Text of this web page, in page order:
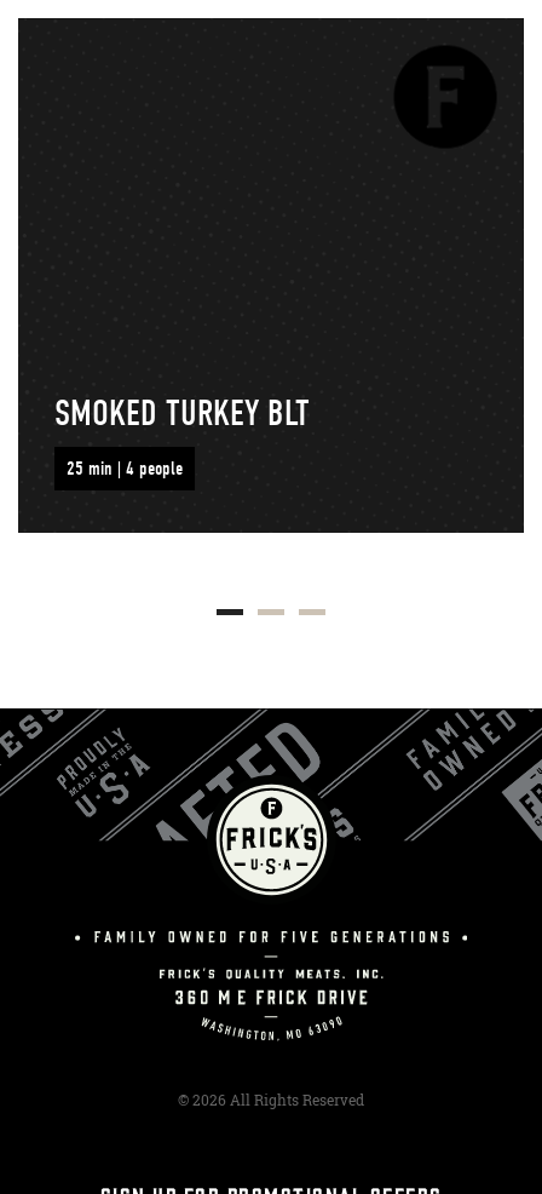
SMOKED TURKEY BLT
25 min | 4 people
© 2026 All Rights Reserved